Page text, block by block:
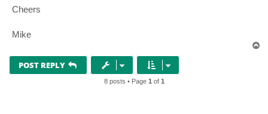
Cheers
Mike
POST REPLY
8 posts • Page 1 of 1